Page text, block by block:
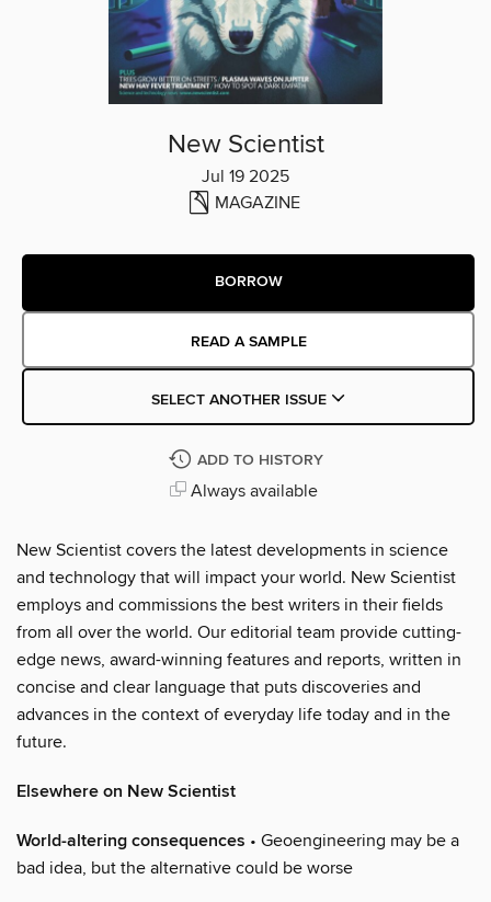
New Scientist
Jul 19 2025
MAGAZINE
BORROW
READ A SAMPLE
SELECT ANOTHER ISSUE
ADD TO HISTORY
Always available
New Scientist covers the latest developments in science
and technology that will impact your world. New Scientist
employs and commissions the best writers in their fields
from all over the world. Our editorial team provide cutting-
edge news, award-winning features and reports, written in
concise and clear language that puts discoveries and
advances in the context of everyday life today and in the
future.
Elsewhere on New Scientist
World-altering consequences • Geoengineering may be a
bad idea, but the alternative could be worse